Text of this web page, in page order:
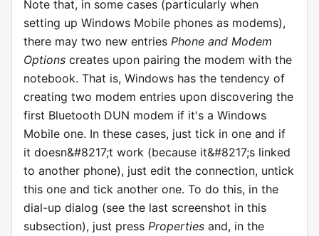
Note that, in some cases (particularly when
setting up Windows Mobile phones as modems),
there may two new entries Phone and Modem
Options creates upon pairing the modem with the
notebook. That is, Windows has the tendency of
creating two modem entries upon discovering the
first Bluetooth DUN modem if it's a Windows
Mobile one. In these cases, just tick in one and if
it doesn&#8217;t work (because it&#8217;s linked
to another phone), just edit the connection, untick
this one and tick another one. To do this, in the
dial-up dialog (see the last screenshot in this
subsection), just press Properties and, in the